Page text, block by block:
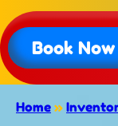
Book Now
Home »